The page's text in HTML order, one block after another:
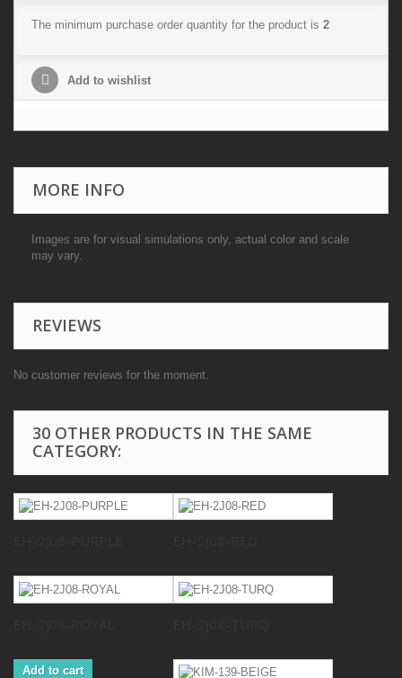
The minimum purchase order quantity for the product is 2
Add to wishlist
MORE INFO
Images are for visual simulations only, actual color and scale
may vary.
REVIEWS
No customer reviews for the moment.
30 OTHER PRODUCTS IN THE SAME
CATEGORY:
Add to cart